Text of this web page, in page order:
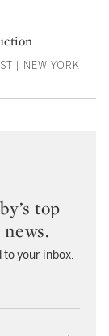
| NEW YORK
top
to your inbox.